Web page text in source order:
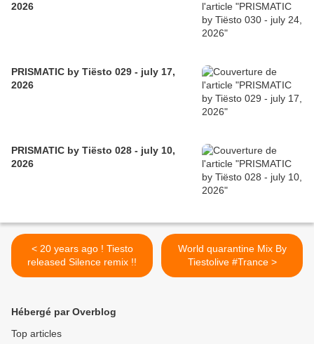
2026
PRISMATIC by Tiësto 029 - july 17,
2026
PRISMATIC by Tiësto 028 - july 10,
2026
< 20 years ago ! Tiesto
released Silence remix !!
World quarantine Mix By
Tiestolive #Trance >
Hébergé par Overblog
Top articles